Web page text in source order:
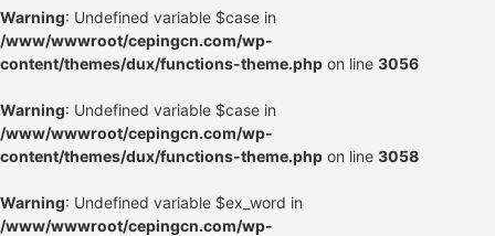
Warning: Undefined variable $case in
/www/wwwroot/cepingcn.com/wp-
content/themes/dux/functions-theme.php on line 3056
Warning: Undefined variable $case in
/www/wwwroot/cepingcn.com/wp-
content/themes/dux/functions-theme.php on line 3058
Warning: Undefined variable $ex_word in
/www/wwwroot/cepingcn.com/wp-